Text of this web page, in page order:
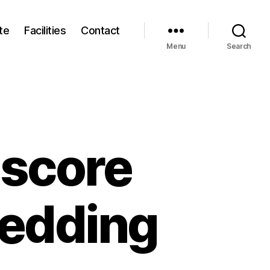
Facilities Contact
Menu Search